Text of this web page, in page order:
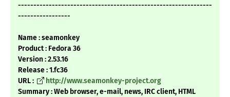
---------------------------------------------------------------
-----------------
Name : seamonkey
Product : Fedora 36
Version : 2.53.16
Release : 1.fc36
URL :
http://www.seamonkey-project.org
Summary : Web browser, e-mail, news, IRC client, HTML